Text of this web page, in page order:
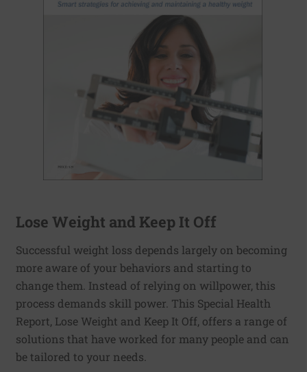
Lose Weight and Keep It Off
Successful weight loss depends largely on becoming
more aware of your behaviors and starting to
change them. Instead of relying on willpower, this
process demands skill power. This Special Health
Report, Lose Weight and Keep It Off, offers a range of
solutions that have worked for many people and can
be tailored to your needs.